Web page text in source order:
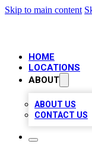
Skip to main content
HOME
LOCATIONS
ABOUT
ABOUT US
CONTACT US